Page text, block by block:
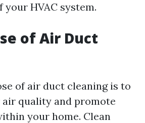
HVAC system.
of Air Duct
of air duct cleaning is to
quality and promote
your home. Clean